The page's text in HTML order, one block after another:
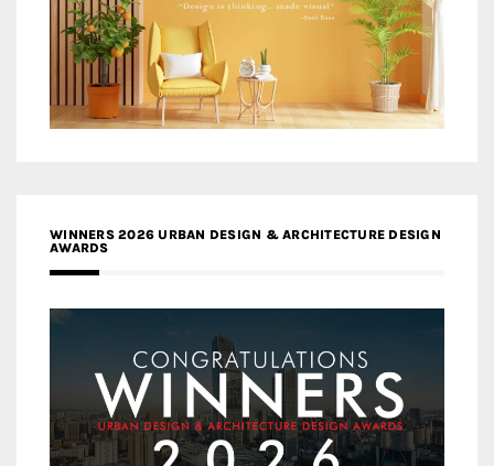
WINNERS 2026 URBAN DESIGN & ARCHITECTURE DESIGN
AWARDS